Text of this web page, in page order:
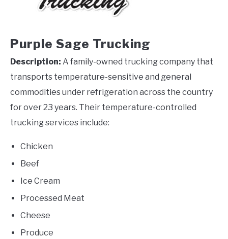
Purple Sage Trucking
Description: A family-owned trucking company that
transports temperature-sensitive and general
commodities under refrigeration across the country
for over 23 years. Their temperature-controlled
trucking services include:
Chicken
Beef
Ice Cream
Processed Meat
Cheese
Produce